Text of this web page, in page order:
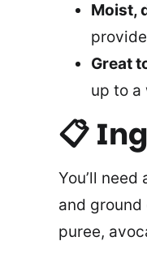
Moist,
Great
up to a
📋
You’ll
and
puree,